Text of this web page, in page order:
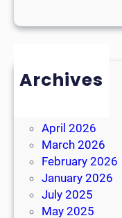
Archives
April 2026
March 2026
February 2026
January 2026
July 2025
May 2025